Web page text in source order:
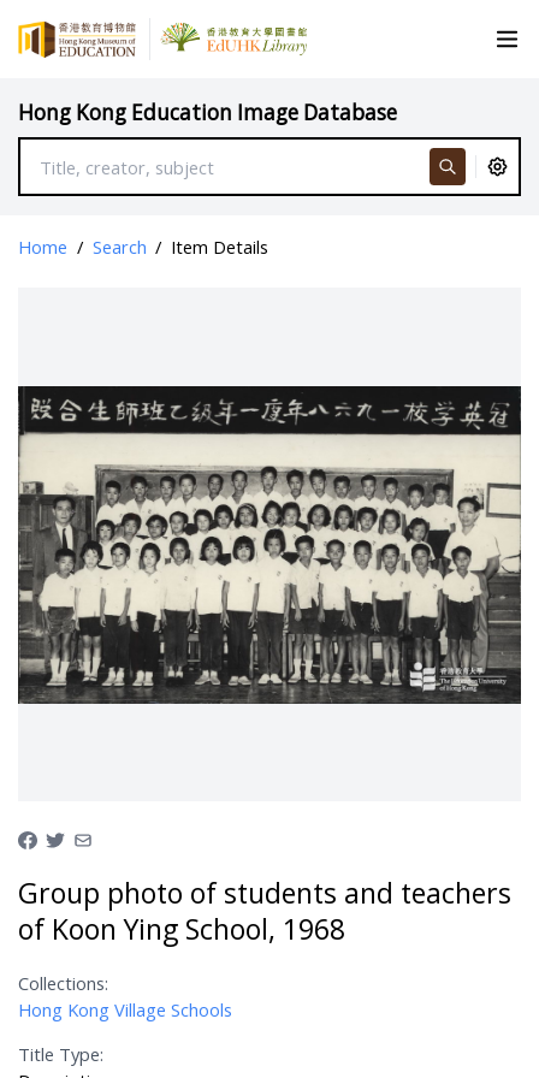
Hong Kong Education Image Database
Home / Search / Item Details
Group photo of students and teachers
of Koon Ying School, 1968
Collections:
Hong Kong Village Schools
Title Type: